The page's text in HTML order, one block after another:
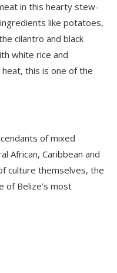
in this hearty stew-
like potatoes,
cilantro and black
white rice and
this is one of the
of mixed
African, Caribbean and
culture themselves, the
of Belize’s most